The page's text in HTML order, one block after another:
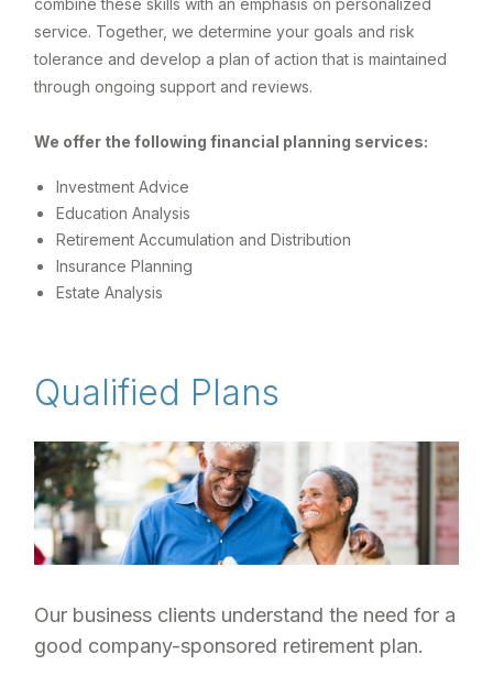
service. Together, we determine your goals and risk
tolerance and develop a plan of action that is maintained
through ongoing support and reviews.
We offer the following financial planning services:
Investment Advice
Education Analysis
Retirement Accumulation and Distribution
Insurance Planning
Estate Analysis
Qualified Plans
Our business clients understand the need for a
good company-sponsored retirement plan.